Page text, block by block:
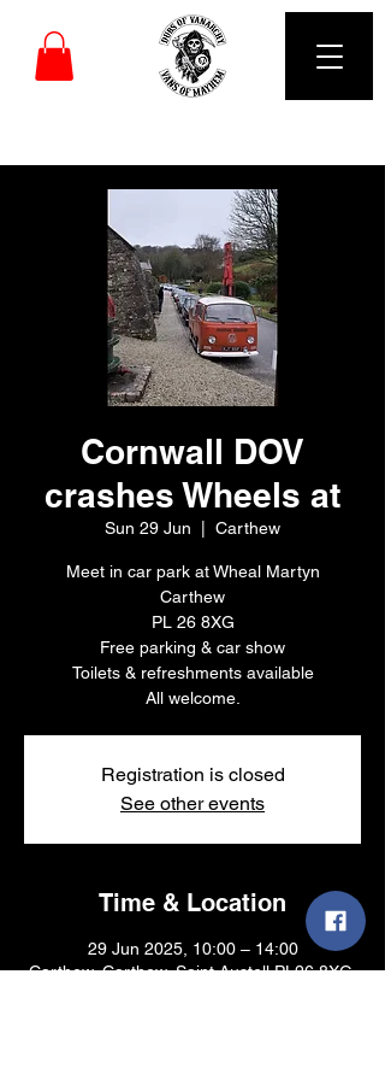
Cornwall DOV
crashes Wheels at
Sun 29 Jun Carthew
Meet in car park at Wheal Martyn
Carthew
PL 26 8XG
Free parking & car show
Toilets & refreshments available
All welcome.
Registration is closed
See other events
Time & Location
29 Jun 2025, 10:00 – 14:00
Carthew, Carthew, Saint Austell PL26 8XG,